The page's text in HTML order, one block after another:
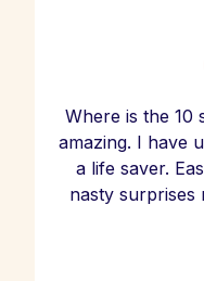
Where is the 10
amazing. I have
a life saver.
nasty surprises